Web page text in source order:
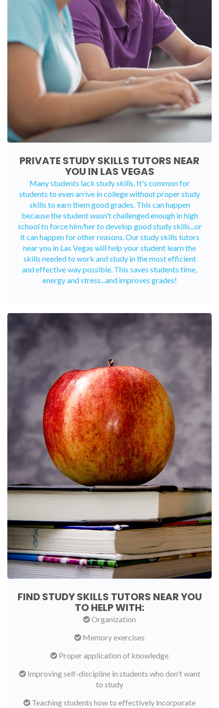
PRIVATE STUDY SKILLS TUTORS NEAR
YOU IN LAS VEGAS
Many students lack study skills. It's common for
students to even arrive in college without proper study
skills to earn them good grades. This can happen
because the student wasn't challenged enough in high
school to force him/her to develop good study skills...or
it can happen for other reasons. Our study skills tutors
near you in Las Vegas will help your student learn the
skills needed to work and study in the most efficient
and effective way possible. This saves students time,
energy and stress...and improves grades!
FIND STUDY SKILLS TUTORS NEAR YOU
TO HELP WITH:
Organization
Memory exercises
Proper application of knowledge
Improving self-discipline in students who don't want
to study
Teaching students how to effectively incorporate